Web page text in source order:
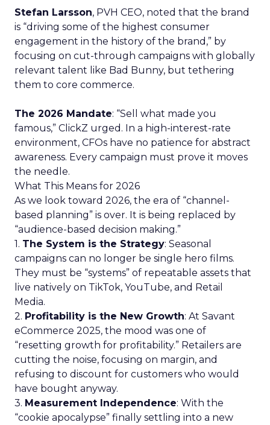
Stefan Larsson, PVH CEO, noted that the brand
is “driving some of the highest consumer
engagement in the history of the brand,” by
focusing on cut-through campaigns with globally
relevant talent like Bad Bunny, but tethering
them to core commerce.
The 2026 Mandate: “Sell what made you
famous,” ClickZ urged. In a high-interest-rate
environment, CFOs have no patience for abstract
awareness. Every campaign must prove it moves
the needle.
What This Means for 2026
As we look toward 2026, the era of “channel-
based planning” is over. It is being replaced by
“audience-based decision making.”
1. The System is the Strategy: Seasonal
campaigns can no longer be single hero films.
They must be “systems” of repeatable assets that
live natively on TikTok, YouTube, and Retail
Media.
2. Profitability is the New Growth: At Savant
eCommerce 2025, the mood was one of
“resetting growth for profitability.” Retailers are
cutting the noise, focusing on margin, and
refusing to discount for customers who would
have bought anyway.
3. Measurement Independence: With the
“cookie apocalypse” finally settling into a new